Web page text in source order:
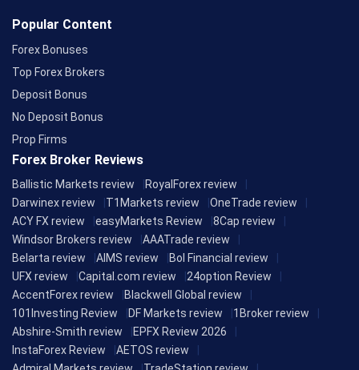
Popular Content
Forex Bonuses
Top Forex Brokers
Deposit Bonus
No Deposit Bonus
Prop Firms
Forex Broker Reviews
Ballistic Markets review
RoyalForex review
Darwinex review
T1Markets review
OneTrade review
ACY FX review
easyMarkets Review
8Cap review
Windsor Brokers review
AAATrade review
Belarta review
AIMS review
Bol Financial review
UFX review
Capital.com review
24option Review
AccentForex review
Blackwell Global review
101Investing Review
DF Markets review
1Broker review
Abshire-Smith review
EPFX Review 2026
InstaForex Review
AETOS review